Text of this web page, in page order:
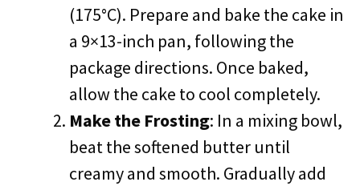
(175°C). Prepare and bake the cake in
a 9×13-inch pan, following the
package directions. Once baked,
allow the cake to cool completely.
Make the Frosting: In a mixing bowl,
beat the softened butter until
creamy and smooth. Gradually add